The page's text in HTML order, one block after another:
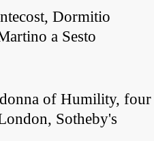
Dormitio
a Sesto
of Humility, four
Sotheby's